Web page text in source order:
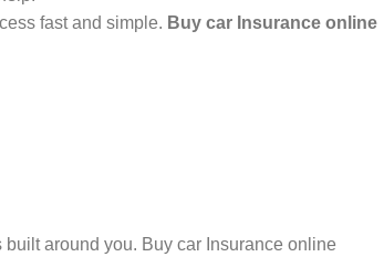
fast and simple. Buy car Insurance online
around you. Buy car Insurance online